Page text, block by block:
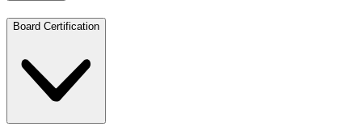
Board Certification